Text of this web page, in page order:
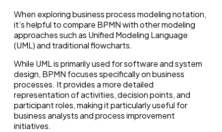
When exploring business process modeling notation,
it’s helpful to compare BPMN with other modeling
approaches such as Unified Modeling Language
(UML) and traditional flowcharts.
While UML is primarily used for software and system
design, BPMN focuses specifically on business
processes. It provides a more detailed
representation of activities, decision points, and
participant roles, making it particularly useful for
business analysts and process improvement
initiatives.